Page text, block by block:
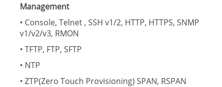
Management
• Console, Telnet , SSH v1/2, HTTP, HTTPS, SNMP
v1/v2/v3, RMON
• TFTP, FTP, SFTP
• NTP
• ZTP(Zero Touch Provisioning) SPAN, RSPAN